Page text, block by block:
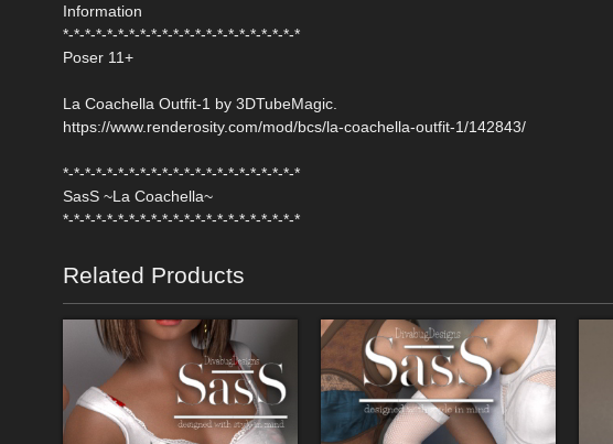
Information
*-*-*-*-*-*-*-*-*-*-*-*-*-*-*-*-*-*-*-*-*-*
Poser 11+
La Coachella Outfit-1 by 3DTubeMagic.
https://www.renderosity.com/mod/bcs/la-coachella-outfit-1/142843/
*-*-*-*-*-*-*-*-*-*-*-*-*-*-*-*-*-*-*-*-*-*
SasS ~La Coachella~
*-*-*-*-*-*-*-*-*-*-*-*-*-*-*-*-*-*-*-*-*-*
Related Products